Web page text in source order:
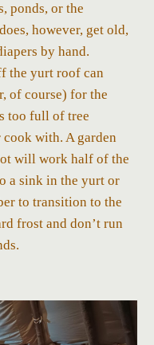
ponds, or the
however, get old,
by hand.
the yurt roof can
of course) for the
too full of tree
with. A garden
will work half of the
a sink in the yurt or
to transition to the
frost and don’t run